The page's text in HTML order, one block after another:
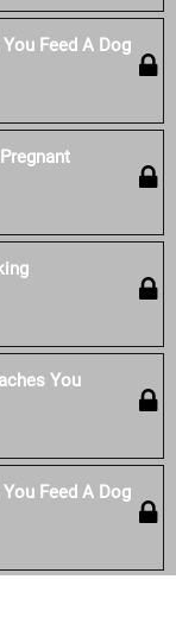
Feed A Dog
You
Feed A Dog